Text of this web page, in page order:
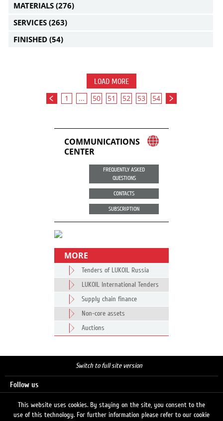
MATERIALS (276)
SERVICES (263)
FINISHED (54)
LOAD MORE
1 ... 50 51 52 53 54
COMMUNICATIONS
CENTER
FREQUENTLY ASKED
QUESTIONS
CONTACTS
SUBSCRIPTION
MORE
Tenders of LUKOIL Russia
LUKOIL International Tenders
Supply chain finance
Non-core assets
Auctions
Switch to full site version
Follow us
This website uses cookies. By staying on the site, you consent to the
use of this technology. For further information please refer to our cookie